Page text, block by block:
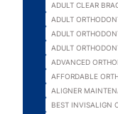
ADULT CLEAR
ADULT
ADULT
ADULT
ADVANCED
AFFORDABLE
ALIGNER
BEST INVISALIGN